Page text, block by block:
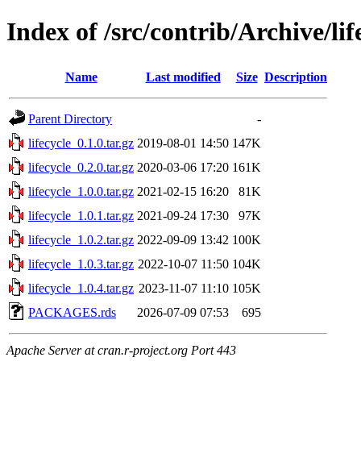
Index of /src/contrib/Archive/
Name Last modified Size Description
Parent Directory
-
lifecycle_0.1.0.tar.gz 2019-08-01 14:50 147K
lifecycle_0.2.0.tar.gz 2020-03-06 17:20 161K
lifecycle_1.0.0.tar.gz 2021-02-15 16:20
81K
lifecycle_1.0.1.tar.gz 2021-09-24 17:30
97K
lifecycle_1.0.2.tar.gz 2022-09-09 13:42 100K
lifecycle_1.0.3.tar.gz 2022-10-07 11:50 104K
lifecycle_1.0.4.tar.gz 2023-11-07 11:10 105K
PACKAGES.rds
2026-07-09 07:53 695
Apache Server at cran.r-project.org Port 443